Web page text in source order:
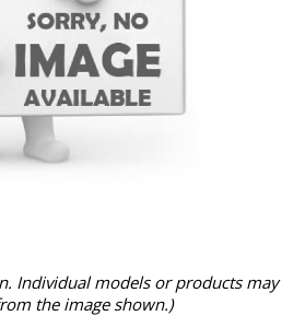
Individual models or products may
the image shown.)